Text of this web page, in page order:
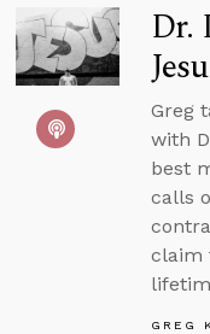
Dr.
Greg
with
best
calls
claim
GREG